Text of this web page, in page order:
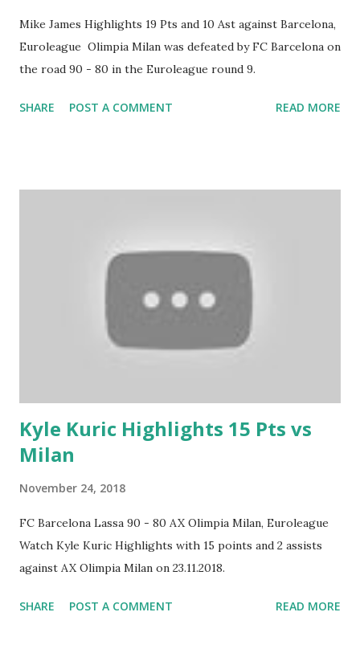
Mike James Highlights 19 Pts and 10 Ast against Barcelona,
Euroleague Olimpia Milan was defeated by FC Barcelona on
the road 90 - 80 in the Euroleague round 9.
SHARE POST A COMMENT READ MORE
Kyle Kuric Highlights 15 Pts vs
Milan
November 24, 2018
FC Barcelona Lassa 90 - 80 AX Olimpia Milan, Euroleague
Watch Kyle Kuric Highlights with 15 points and 2 assists
against AX Olimpia Milan on 23.11.2018.
SHARE POST A COMMENT READ MORE